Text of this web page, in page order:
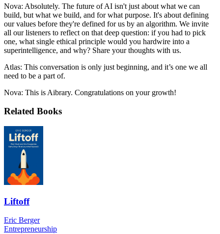
Nova: Absolutely. The future of AI isn't just about what we can
build, but what we build, and for what purpose. It's about defining
our values before they're defined for us by an algorithm. We invite
all our listeners to reflect on that deep question: if you had to pick
one, what single ethical principle would you hardwire into a
superintelligence, and why? Share your thoughts with us.
Atlas: This conversation is only just beginning, and it’s one we all
need to be a part of.
Nova: This is Aibrary. Congratulations on your growth!
Related Books
Liftoff
Eric Berger
Entrepreneurship